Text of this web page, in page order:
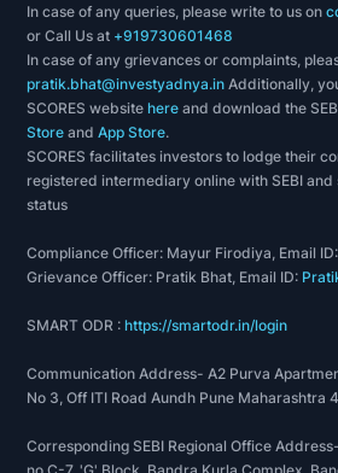
In case of any queries, please write to us on
or Call Us at +919730601468
In case of any grievances or complaints,
pratik.bhat@investyadnya.in Additionally,
SCORES websitehere and download the
Store andApp Store.
SCORES facilitates investors to lodge their
registered intermediary online with SEBI
status
Compliance Officer: Mayur Firodiya, Email ID:
Grievance Officer: Pratik Bhat, Email ID:
SMART ODR :https://smartodr.in/login
Communication Address- A2 Purva
No 3, Off ITI Road Aundh Pune Maharashtra
Corresponding SEBI Regional Office